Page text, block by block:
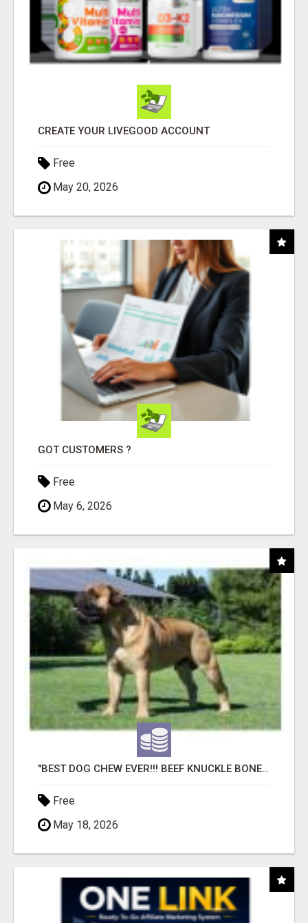
CREATE YOUR LIVEGOOD ACCOUNT
Free
May 20, 2026
GOT CUSTOMERS ?
Free
May 6, 2026
"BEST DOG CHEW EVER!!! BEEF KNUCKLE BONES!"
Free
May 18, 2026